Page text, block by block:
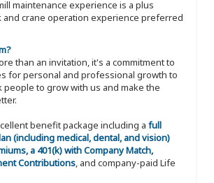
maintenance experience is a plus
and crane operation experience preferred
than an invitation, it's a commitment to
for personal and professional growth to
people to grow with us and make the
benefit package including a full
(including medical, dental, and vision)
a 401(k) with Company Match,
Contributions, and company-paid Life